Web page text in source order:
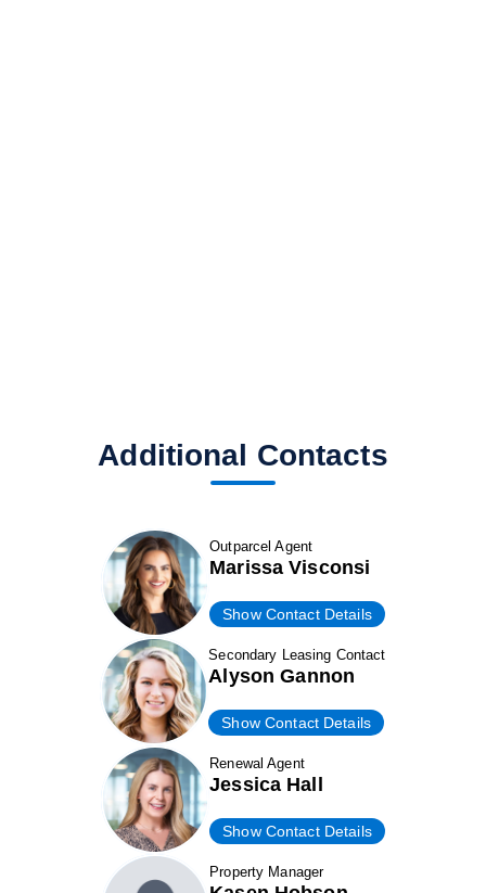
Additional Contacts
Outparcel Agent
Marissa Visconsi
Show Contact Details
Secondary Leasing Contact
Alyson Gannon
Show Contact Details
Renewal Agent
Jessica Hall
Show Contact Details
Property Manager